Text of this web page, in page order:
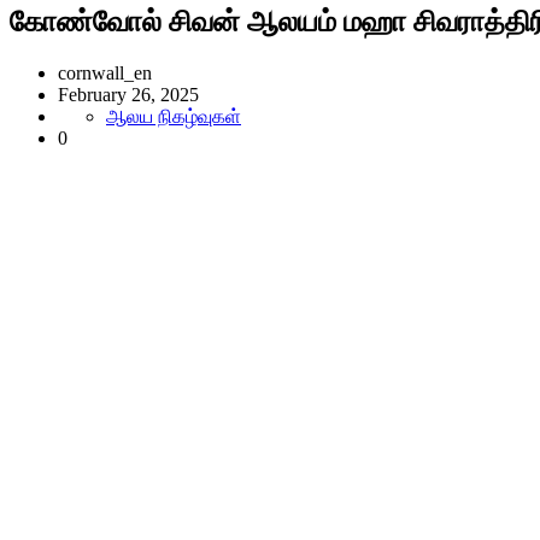
கோண்வோல் சிவன் ஆலயம் மஹா சிவராத்திரி
cornwall_en
February 26, 2025
ஆலய நிகழ்வுகள்
0